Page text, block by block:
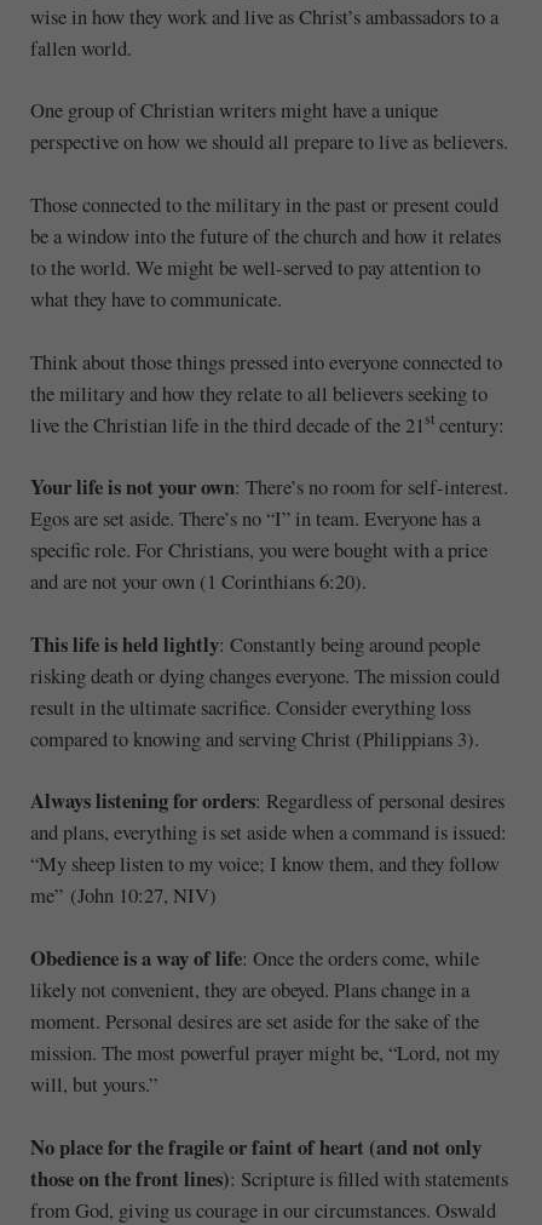
wise in how they work and live as Christ’s ambassadors to a
fallen world.
One group of Christian writers might have a unique
perspective on how we should all prepare to live as believers.
Those connected to the military in the past or present could
be a window into the future of the church and how it relates
to the world. We might be well-served to pay attention to
what they have to communicate.
Think about those things pressed into everyone connected to
the military and how they relate to all believers seeking to
live the Christian life in the third decade of the 21stcentury:
Your life is not your own: There’s no room for self-interest.
Egos are set aside. There’s no “I” in team. Everyone has a
specific role. For Christians, you were bought with a price
and are not your own (1 Corinthians 6:20).
This life is held lightly: Constantly being around people
risking death or dying changes everyone. The mission could
result in the ultimate sacrifice. Consider everything loss
compared to knowing and serving Christ (Philippians 3).
Always listening for orders: Regardless of personal desires
and plans, everything is set aside when a command is issued:
“My sheep listen to my voice; I know them, and they follow
me” (John 10:27, NIV)
Obedience is a way of life: Once the orders come, while
likely not convenient, they are obeyed. Plans change in a
moment. Personal desires are set aside for the sake of the
mission. The most powerful prayer might be, “Lord, not my
will, but yours.”
No place for the fragile or faint of heart (and not only
those on the front lines): Scripture is filled with statements
from God, giving us courage in our circumstances. Oswald